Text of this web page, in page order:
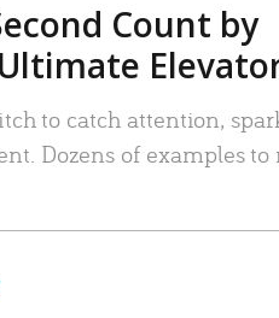
Count by
to catch attention,
Dozens of examples to